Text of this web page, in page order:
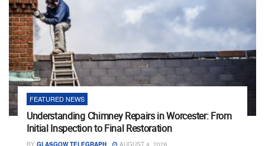
FEATURED NEWS
Understanding Chimney Repairs in Worcester: From
Initial Inspection to Final Restoration
BY GLASGOW TELEGRAPH AUGUST 4, 2026